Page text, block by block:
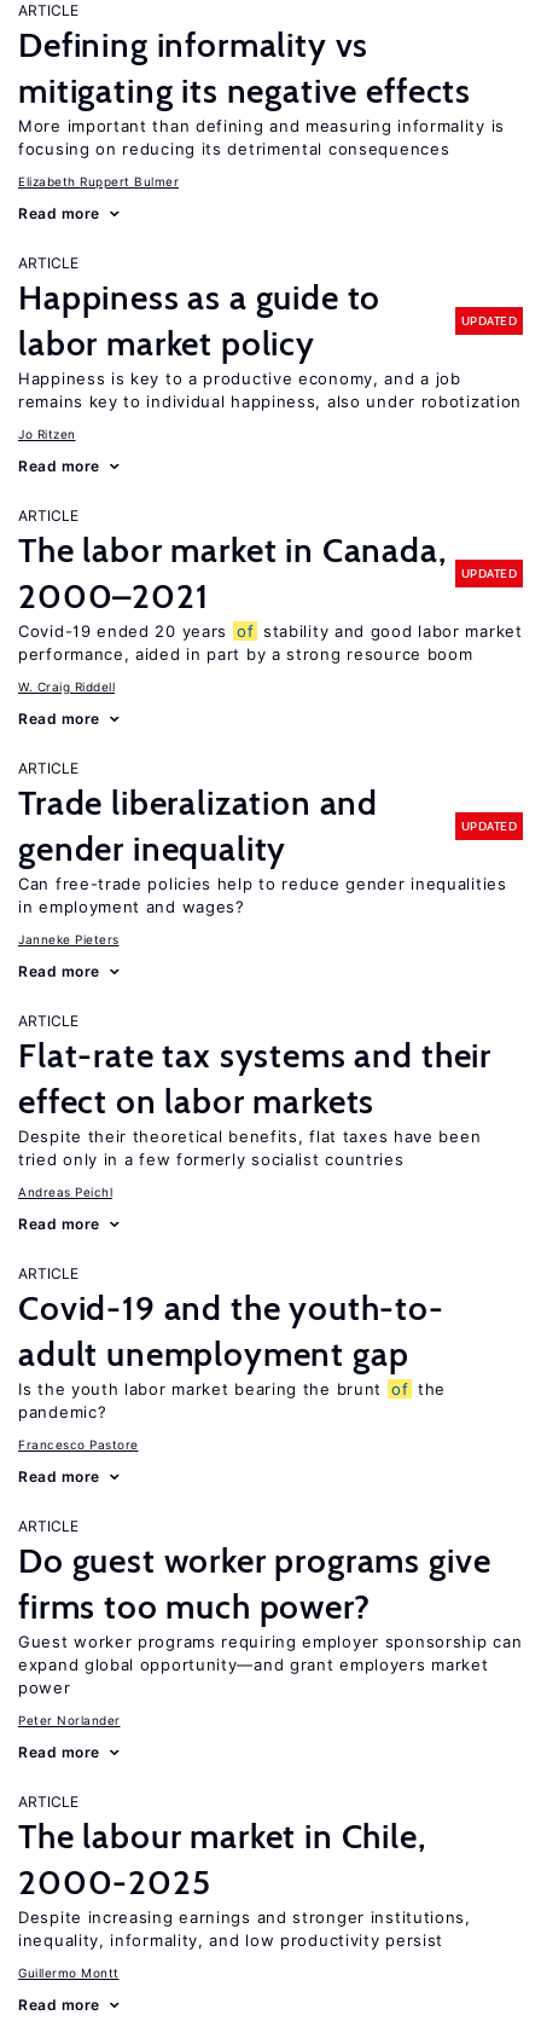
ARTICLE
Defining informality vs
mitigating its negative effects
More important than defining and measuring informality is
focusing on reducing its detrimental consequences
Elizabeth Ruppert Bulmer
Read more
ARTICLE
Happiness as a guide to
labor market policy
UPDATED
Happiness is key to a productive economy, and a job
remains key to individual happiness, also under robotization
Jo Ritzen
Read more
ARTICLE
The labor market in Canada,
2000–2021
UPDATED
Covid-19 ended 20 years of stability and good labor market
performance, aided in part by a strong resource boom
W. Craig Riddell
Read more
ARTICLE
Trade liberalization and
gender inequality
UPDATED
Can free-trade policies help to reduce gender inequalities
in employment and wages?
Janneke Pieters
Read more
ARTICLE
Flat-rate tax systems and their
effect on labor markets
Despite their theoretical benefits, flat taxes have been
tried only in a few formerly socialist countries
Andreas Peichl
Read more
ARTICLE
Covid-19 and the youth-to-
adult unemployment gap
Is the youth labor market bearing the brunt of the
pandemic?
Francesco Pastore
Read more
ARTICLE
Do guest worker programs give
firms too much power?
Guest worker programs requiring employer sponsorship can
expand global opportunity—and grant employers market
power
Peter Norlander
Read more
ARTICLE
The labour market in Chile,
2000-2025
Despite increasing earnings and stronger institutions,
inequality, informality, and low productivity persist
Guillermo Montt
Read more